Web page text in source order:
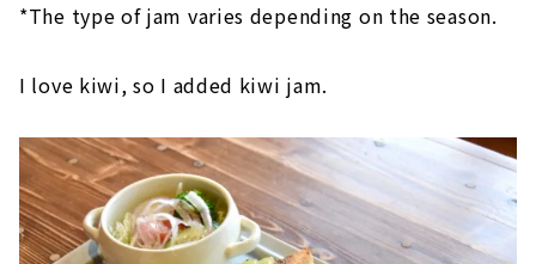
*The type of jam varies depending on the season.
I love kiwi, so I added kiwi jam.